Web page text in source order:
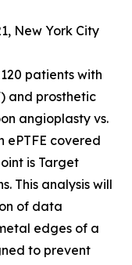
New York City
patients with
and prosthetic
angioplasty vs.
ePTFE covered
is Target
This analysis will
of data
edges of a
to prevent